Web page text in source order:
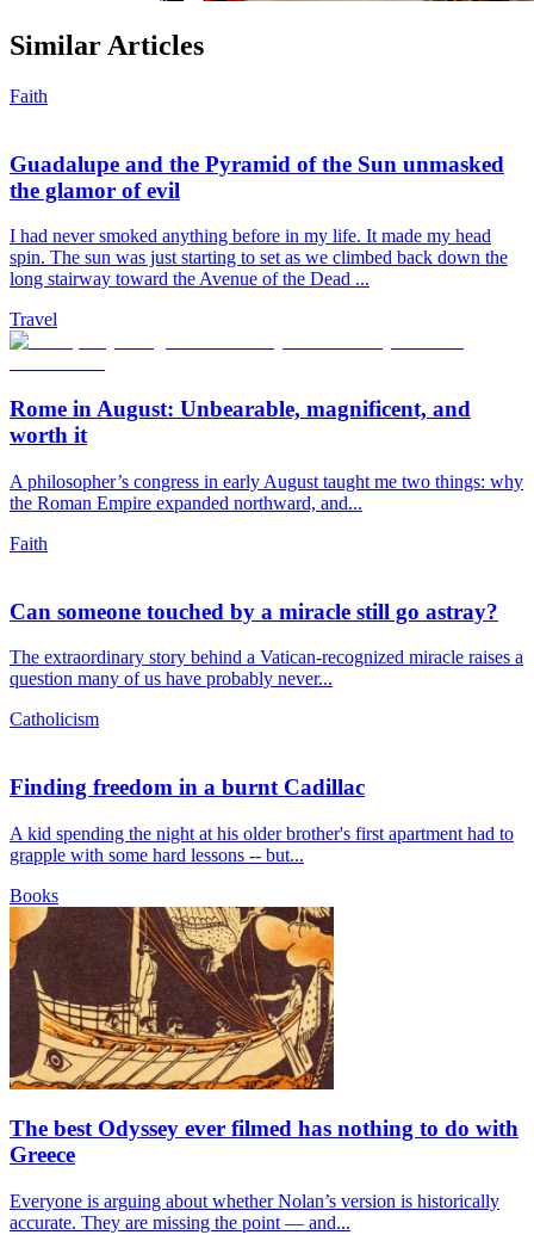
Similar Articles
Faith
Guadalupe and the Pyramid of the Sun unmasked
the glamor of evil
I had never smoked anything before in my life. It made my head
spin. The sun was just starting to set as we climbed back down the
long stairway toward the Avenue of the Dead ...
Travel
Rome in August: Unbearable, magnificent, and
worth it
A philosopher’s congress in early August taught me two things: why
the Roman Empire expanded northward, and...
Faith
Can someone touched by a miracle still go astray?
The extraordinary story behind a Vatican-recognized miracle raises a
question many of us have probably never...
Catholicism
Finding freedom in a burnt Cadillac
A kid spending the night at his older brother's first apartment had to
grapple with some hard lessons -- but...
Books
The best Odyssey ever filmed has nothing to do with
Greece
Everyone is arguing about whether Nolan’s version is historically
accurate. They are missing the point — and...